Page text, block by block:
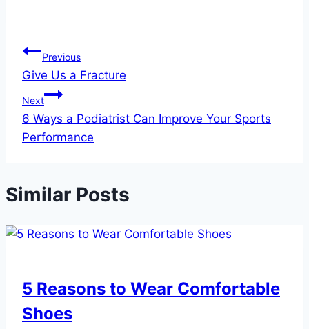
Post
navigation
Previous
Give Us a Fracture
Next
6 Ways a Podiatrist Can Improve Your Sports
Performance
Similar Posts
5 Reasons to Wear Comfortable
Shoes